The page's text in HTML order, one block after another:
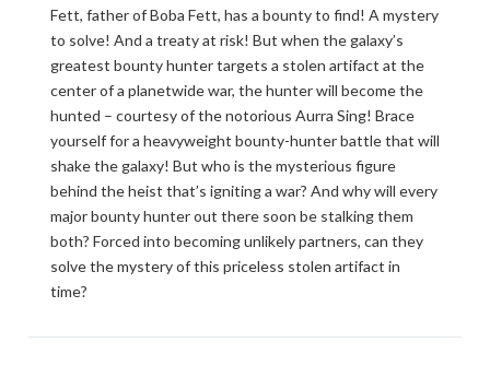
Fett, father of Boba Fett, has a bounty to find! A mystery
to solve! And a treaty at risk! But when the galaxy’s
greatest bounty hunter targets a stolen artifact at the
center of a planetwide war, the hunter will become the
hunted – courtesy of the notorious Aurra Sing! Brace
yourself for a heavyweight bounty-hunter battle that will
shake the galaxy! But who is the mysterious figure
behind the heist that’s igniting a war? And why will every
major bounty hunter out there soon be stalking them
both? Forced into becoming unlikely partners, can they
solve the mystery of this priceless stolen artifact in
time?